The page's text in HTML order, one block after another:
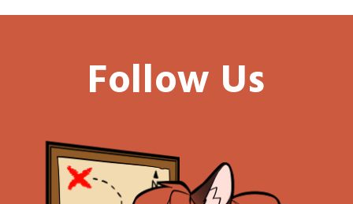
Follow Us